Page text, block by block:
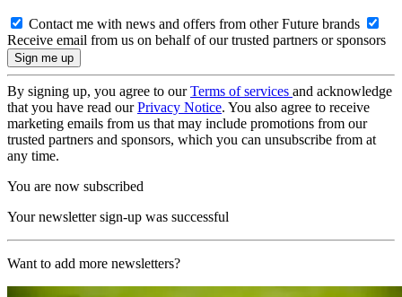
Contact me with news and offers from other Future brands
Receive email from us on behalf of our trusted partners or sponsors
By signing up, you agree to ourTerms of services and acknowledge
that you have read ourPrivacy Notice. You also agree to receive
marketing emails from us that may include promotions from our
trusted partners and sponsors, which you can unsubscribe from at
any time.
You are now subscribed
Your newsletter sign-up was successful
Want to add more newsletters?